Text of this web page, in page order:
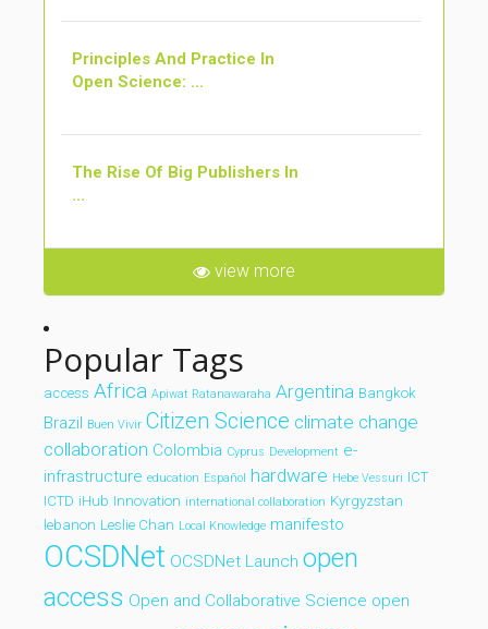
Principles And Practice In
Open Science: ...
The Rise Of Big Publishers In
...
view more
Popular Tags
access Africa Apiwat Ratanawaraha Argentina Bangkok
Brazil Buen Vivir Citizen Science climate change
collaboration Colombia Cyprus Development e-
infrastructure education Español hardware Hebe Vessuri ICT
ICTD iHub Innovation international collaboration Kyrgyzstan
lebanon Leslie Chan Local Knowledge manifesto
OCSDNet OCSDNet Launch open
access Open and Collaborative Science open